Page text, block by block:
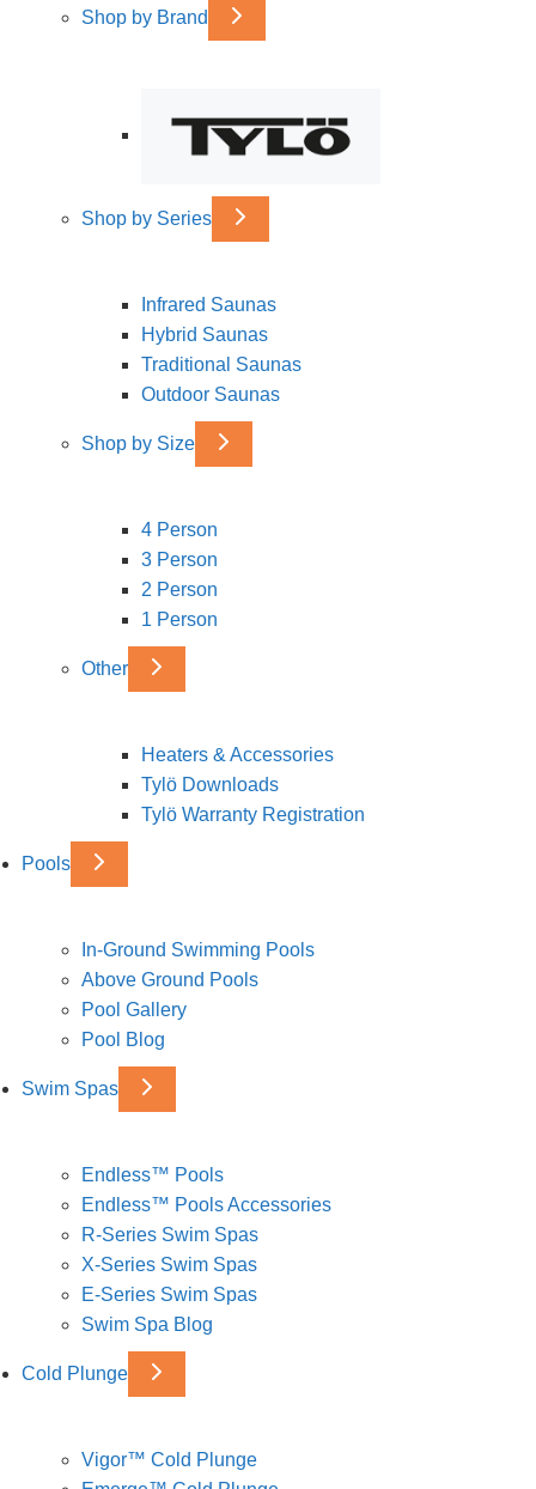
Shop by Brand
Shop by Series
Infrared Saunas
Hybrid Saunas
Traditional Saunas
Outdoor Saunas
Shop by Size
4 Person
3 Person
2 Person
1 Person
Other
Heaters & Accessories
Tylö Downloads
Tylö Warranty Registration
Pools
In-Ground Swimming Pools
Above Ground Pools
Pool Gallery
Pool Blog
Swim Spas
Endless™ Pools
Endless™ Pools Accessories
R-Series Swim Spas
X-Series Swim Spas
E-Series Swim Spas
Swim Spa Blog
Cold Plunge
Vigor™ Cold Plunge